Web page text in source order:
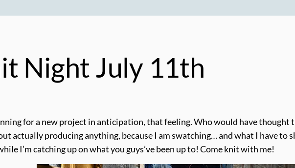
Night July 11th
for a new project in anticipation, that feeling. Who would have thought
actually producing anything, because I am swatching… and what I have to
I’m catching up on what you guys’ve been up to! Come knit with me!